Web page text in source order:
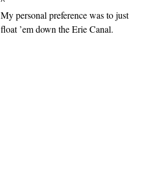
My personal preference was to just
float ’em down the Erie Canal.